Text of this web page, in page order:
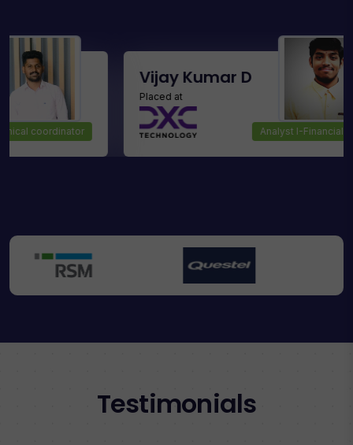
Vijay Kumar D
Technical coordinator
Testimonials